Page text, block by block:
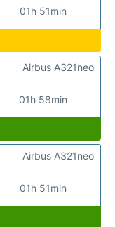
01h 51min
01h 58min
Airbus A321neo
01h 51min
Airbus A321neo